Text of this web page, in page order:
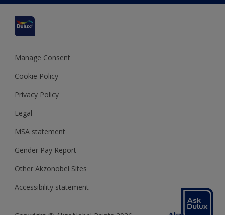
Terms and Conditions
Cookies Settings
Terms and Conditions for #YesDulux
Sustainability
Dulux Select Decorators
Dulux Trade
Polycell
Dulux Heritage
Manage Consent
Cookie Policy
Privacy Policy
Legal
MSA statement
Gender Pay Report
Other Akzonobel Sites
Accessibility statement